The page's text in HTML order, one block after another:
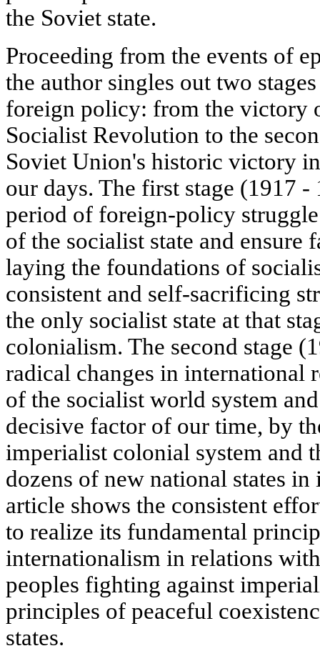
the Soviet state.
Proceeding from the events of
the author singles out two
foreign policy: from the victory
Socialist Revolution to the
Soviet Union's historic victory
our days. The first stage (1917 -
period of foreign-policy
of the socialist state and
laying the foundations of
consistent and self-sacrificing
the only socialist state at that
colonialism. The second stage
radical changes in international
of the socialist world system
decisive factor of our time, by
imperialist colonial system and
dozens of new national states
article shows the consistent
to realize its fundamental
internationalism in relations
peoples fighting against
principles of peaceful
states.